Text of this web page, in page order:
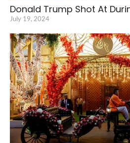
Donald Trump Shot At
July 19, 2024